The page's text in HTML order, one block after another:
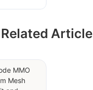
Related